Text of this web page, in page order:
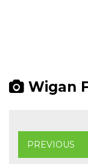
Wigan
PREVIOUS